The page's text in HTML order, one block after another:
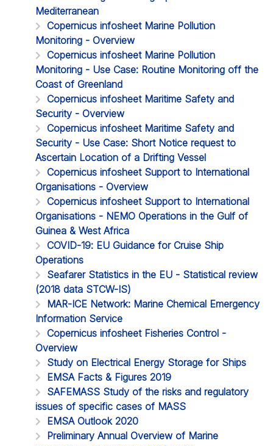
Mediterranean
Copernicus infosheet Marine Pollution
Monitoring - Overview
Copernicus infosheet Marine Pollution
Monitoring - Use Case: Routine Monitoring off the
Coast of Greenland
Copernicus infosheet Maritime Safety and
Security - Overview
Copernicus infosheet Maritime Safety and
Security - Use Case: Short Notice request to
Ascertain Location of a Drifting Vessel
Copernicus infosheet Support to International
Organisations - Overview
Copernicus infosheet Support to International
Organisations - NEMO Operations in the Gulf of
Guinea & West Africa
COVID-19: EU Guidance for Cruise Ship
Operations
Seafarer Statistics in the EU - Statistical review
(2018 data STCW-IS)
MAR-ICE Network: Marine Chemical Emergency
Information Service
Copernicus infosheet Fisheries Control -
Overview
Study on Electrical Energy Storage for Ships
EMSA Facts & Figures 2019
SAFEMASS Study of the risks and regulatory
issues of specific cases of MASS
EMSA Outlook 2020
Preliminary Annual Overview of Marine